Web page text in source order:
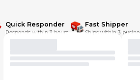
Quick Responder
Responds within 3 hours.
Fast Shipper
Ships within 3